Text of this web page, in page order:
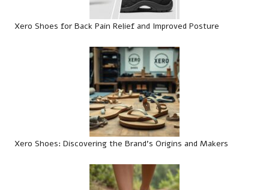
Xero Shoes for Back Pain Relief and Improved Posture
Xero Shoes: Discovering the Brand’s Origins and Makers